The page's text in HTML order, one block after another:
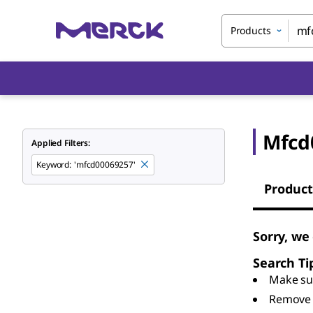
Products
Applied Filters:
Keyword: 'mfcd00069257'
Sorry,
Search
Make